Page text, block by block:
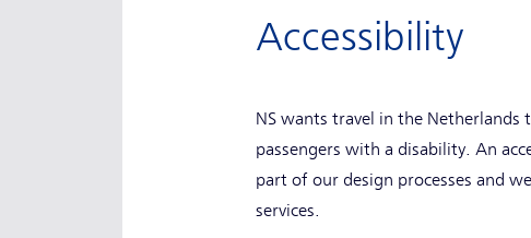
Accessibility
NS wants travel in the Netherlands
passengers with a disability. An
part of our design processes and
services.